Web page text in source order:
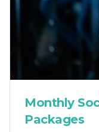
Monthly
Packages